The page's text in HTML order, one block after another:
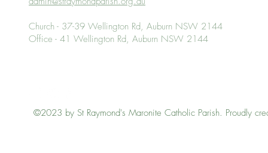
Church - 37-39 Wellington Rd, Auburn NSW 2144
Office - 41 Wellington Rd, Auburn NSW 2144
©2023 by St Raymond's Maronite Catholic Parish. Proudly